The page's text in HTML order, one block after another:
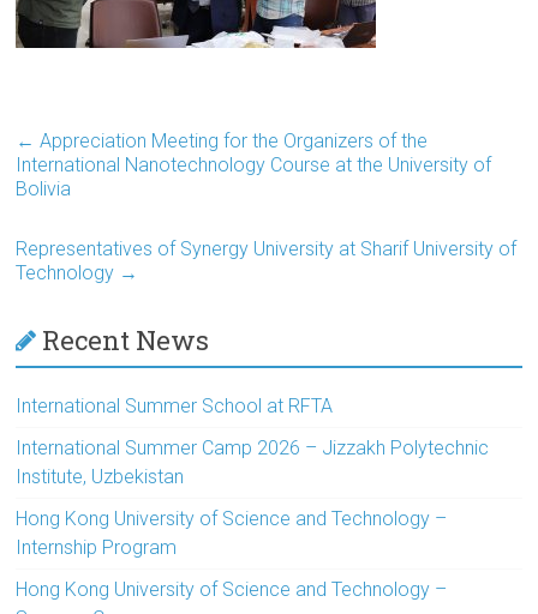
← Appreciation Meeting for the Organizers of the
International Nanotechnology Course at the University of
Bolivia
Representatives of Synergy University at Sharif University of
Technology →
Recent News
International Summer School at RFTA
International Summer Camp 2026 – Jizzakh Polytechnic
Institute, Uzbekistan
Hong Kong University of Science and Technology –
Internship Program
Hong Kong University of Science and Technology –